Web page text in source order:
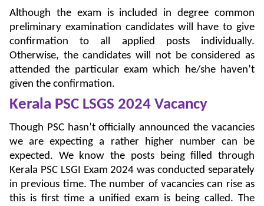
Although the exam is included in degree common
preliminary examination candidates will have to give
confirmation to all applied posts individually.
Otherwise, the candidates will not be considered as
attended the particular exam which he/she haven’t
given the confirmation.
Kerala PSC LSGS 2024 Vacancy
Though PSC hasn’t officially announced the vacancies
we are expecting a rather higher number can be
expected. We know the posts being filled through
Kerala PSC LSGI Exam 2024 was conducted separately
in previous time. The number of vacancies can rise as
this is first time a unified exam is being called. The